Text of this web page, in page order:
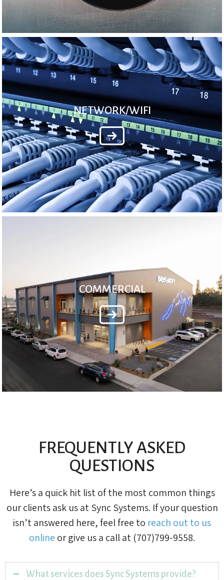
NETWORK/WIFI
COMMERCIAL
FREQUENTLY ASKED
QUESTIONS
Here’s a quick hit list of the most common things
our clients ask us at Sync Systems. If your question
isn’t answered here, feel free to reach out to us
online or give us a call at (707)799-9558.
What services does Sync Systems provide?